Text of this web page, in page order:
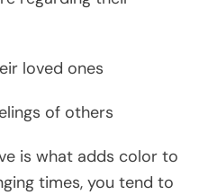
loved ones
of others
is what adds color to
times, you tend to